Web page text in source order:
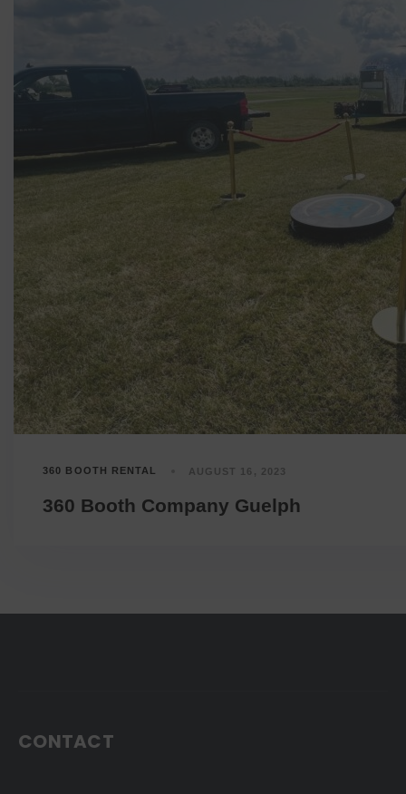
360 BOOTH RENTAL AUGUST 16, 2023
360 Booth Company Guelph
CONTACT